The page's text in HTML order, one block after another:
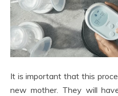
It is important that this
new mother. They will